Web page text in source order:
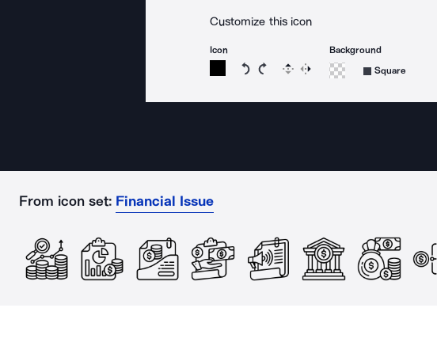
Customize this icon
Icon
Rotate icon 15 degrees counterclockwise
Rotate icon 15 degrees clockwise
Flip Reverse
Background
Square
From icon set: Financial Issue